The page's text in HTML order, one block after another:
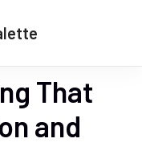
That
and